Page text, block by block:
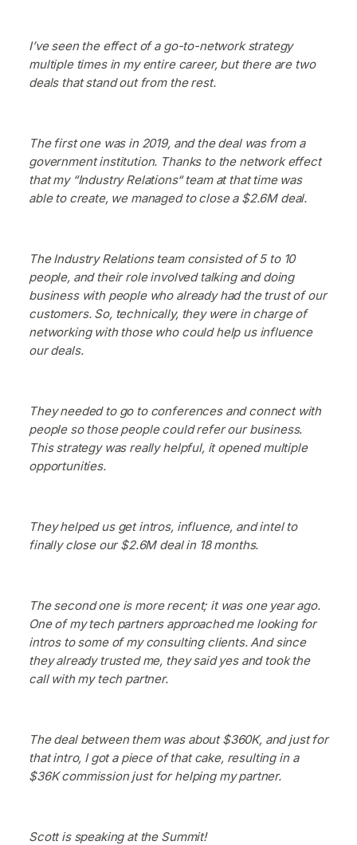
I’ve seen the effect of a go-to-network strategy
multiple times in my entire career, but there are two
deals that stand out from the rest.
The first one was in 2019, and the deal was from a
government institution. Thanks to the network effect
that my “Industry Relations“ team at that time was
able to create, we managed to close a $2.6M deal.
The Industry Relations team consisted of 5 to 10
people, and their role involved talking and doing
business with people who already had the trust of our
customers. So, technically, they were in charge of
networking with those who could help us influence
our deals.
They needed to go to conferences and connect with
people so those people could refer our business.
This strategy was really helpful, it opened multiple
opportunities.
They helped us get intros, influence, and intel to
finally close our $2.6M deal in 18 months.
The second one is more recent; it was one year ago.
One of my tech partners approached me looking for
intros to some of my consulting clients. And since
they already trusted me, they said yes and took the
call with my tech partner.
The deal between them was about $360K, and just for
that intro, I got a piece of that cake, resulting in a
$36K commission just for helping my partner.
Scott is speaking at the Summit!